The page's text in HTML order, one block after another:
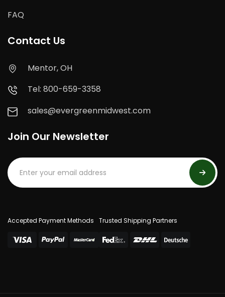
FAQ
Contact Us
Mentor, OH
Tel: 800-659-3358
sales@evergreenmidwest.com
Join Our Newsletter
Accepted Payment Methods Trusted Shipping Partners